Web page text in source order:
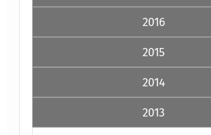
2016
2015
2014
2013